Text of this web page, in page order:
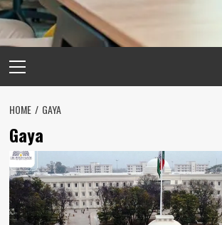
Menu
HOME GAYA
Gaya